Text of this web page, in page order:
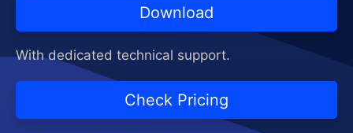
Download
With dedicated technical support.
Check Pricing